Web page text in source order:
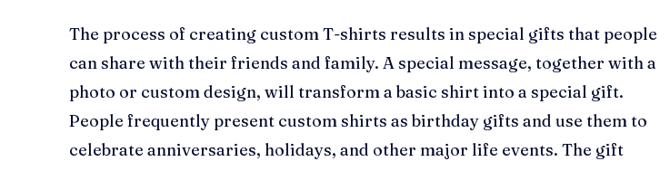
The process of creating custom T-shirts results in special gifts that people
can share with their friends and family. A special message, together with a
photo or custom design, will transform a basic shirt into a special gift.
People frequently present custom shirts as birthday gifts and use them to
celebrate anniversaries, holidays, and other major life events. The gift